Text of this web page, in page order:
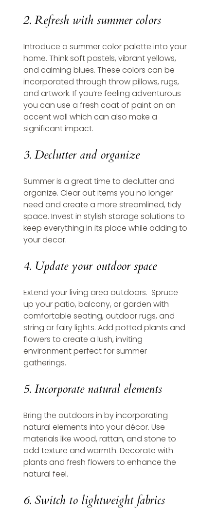
2. Refresh with summer colors
Introduce a summer color palette into your
home. Think soft pastels, vibrant yellows,
and calming blues. These colors can be
incorporated through throw pillows, rugs,
and artwork. If you’re feeling adventurous
you can use a fresh coat of paint on an
accent wall which can also make a
significant impact.
3. Declutter and organize
Summer is a great time to declutter and
organize. Clear out items you no longer
need and create a more streamlined, tidy
space. Invest in stylish storage solutions to
keep everything in its place while adding to
your decor.
4. Update your outdoor space
Extend your living area outdoors.  Spruce
up your patio, balcony, or garden with
comfortable seating, outdoor rugs, and
string or fairy lights. Add potted plants and
flowers to create a lush, inviting
environment perfect for summer
gatherings.
5. Incorporate natural elements
Bring the outdoors in by incorporating
natural elements into your décor. Use
materials like wood, rattan, and stone to
add texture and warmth. Decorate with
plants and fresh flowers to enhance the
natural feel.
6. Switch to lightweight fabrics